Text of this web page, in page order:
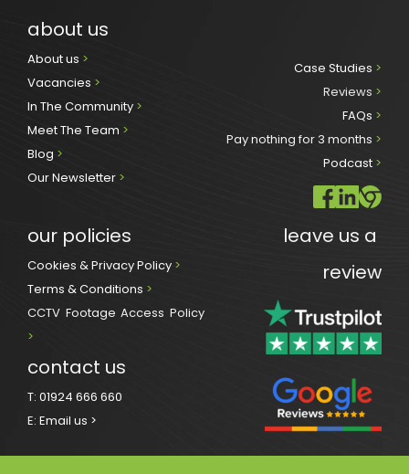
about us
About us >
Vacancies >
In The Community >
Meet The Team >
Blog >
Our Newsletter >
Case Studies >
Reviews >
FAQs >
Pay nothing for 3 months >
Podcast >
our policies
Cookies & Privacy Policy >
Terms & Conditions >
CCTV Footage Access Policy
>
contact us
T: 01924 666 660
E: Email us >
leave us a
review